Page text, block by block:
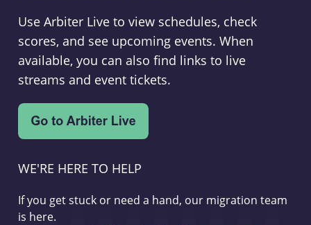
Use Arbiter Live to view schedules, check
scores, and see upcoming events. When
available, you can also find links to live
streams and event tickets.
WE'RE HERE TO HELP
If you get stuck or need a hand, our migration team
is here.